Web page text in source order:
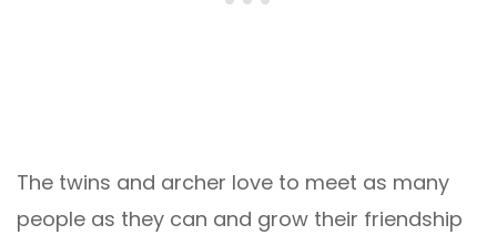
The twins and archer love to meet as many
people as they can and grow their friendship